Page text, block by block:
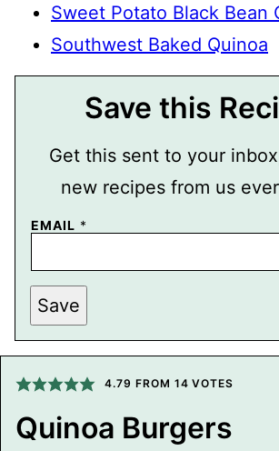
Sweet Potato Black Bean
Southwest Baked Quinoa
Save this
Get this sent to your
new recipes from us
EMAIL *
E
M
A
O
S
P
E
Save
4.79 FROM 14 VOTES
Quinoa Burgers